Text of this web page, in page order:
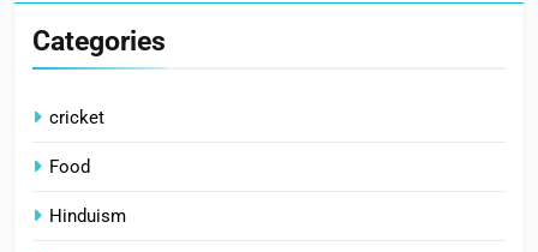
Categories
cricket
Food
Hinduism